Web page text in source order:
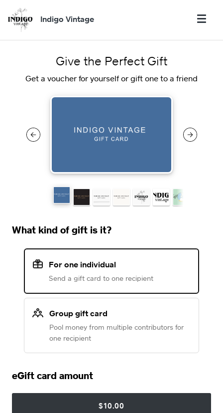
Indigo Vintage
Give the Perfect Gift
Get a voucher for yourself or gift one to a friend
What kind of gift is it?
For one individual
Send a gift card to one recipient
Group gift card
Pool money from multiple contributors for
one recipient
eGift card amount
$10.00